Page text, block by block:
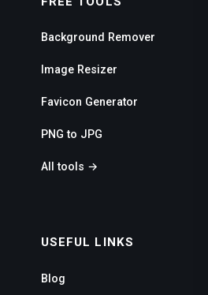
Background Remover
Image Resizer
Favicon Generator
PNG to JPG
All tools →
USEFUL LINKS
Blog